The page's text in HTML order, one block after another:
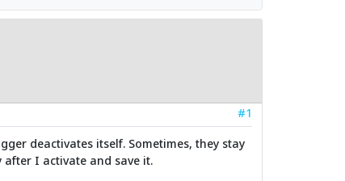
#1
deactivates itself. Sometimes, they stay
I activate and save it.